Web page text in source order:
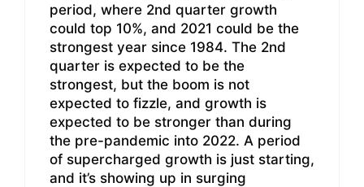
period, where 2nd quarter growth
could top 10%, and 2021 could be the
strongest year since 1984. The 2nd
quarter is expected to be the
strongest, but the boom is not
expected to fizzle, and growth is
expected to be stronger than during
the pre-pandemic into 2022. A period
of supercharged growth is just starting,
and it’s showing up in surging